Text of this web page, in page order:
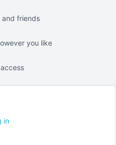
in
and friends
you like